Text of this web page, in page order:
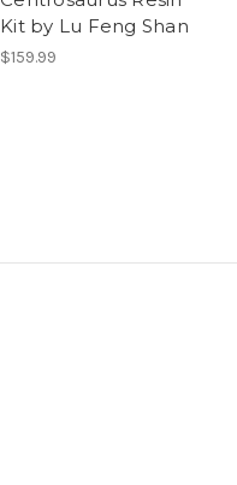
Kit by Lu Feng Shan
$159.99